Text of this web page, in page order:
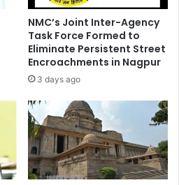
NMC’s Joint Inter-Agency
Task Force Formed to
Eliminate Persistent Street
Encroachments in Nagpur
3 days ago